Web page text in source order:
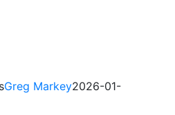
Greg Markey2026-01-